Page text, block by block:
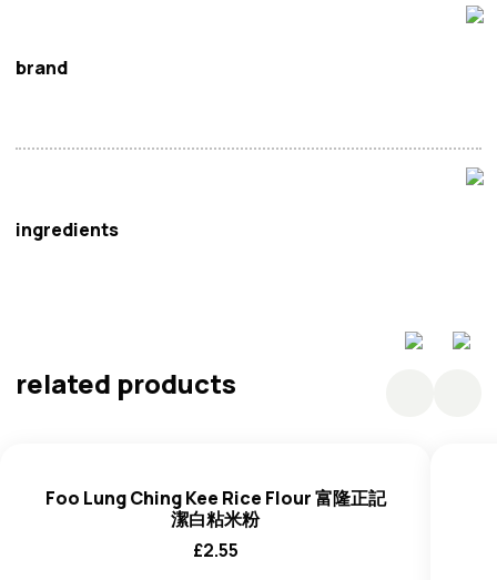
brand
ingredients
related products
Foo Lung Ching Kee Rice Flour 富隆正記
潔白粘米粉
£2.55